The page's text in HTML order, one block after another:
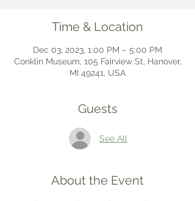
Time & Location
Dec 03, 2023, 1:00 PM – 5:00 PM
Conklin Museum, 105 Fairview St, Hanover,
MI 49241, USA
Guests
See All
About the Event